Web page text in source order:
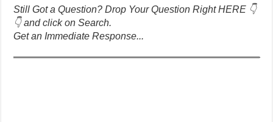
Still Got a Question? Drop Your Question Right HERE 👇
👇 and click on Search.
Get an Immediate Response...